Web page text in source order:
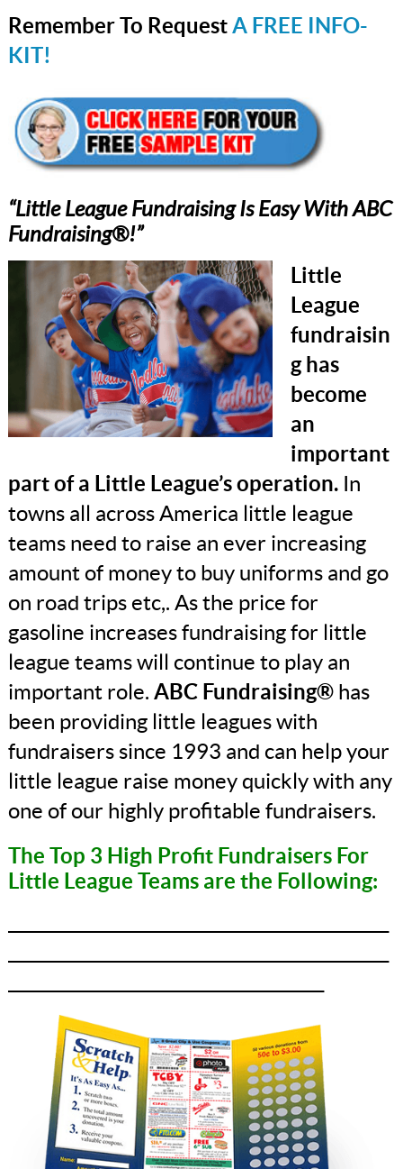
Remember To RequestA FREE INFO-
KIT!
“Little League Fundraising Is Easy With ABC
Fundraising®!”
Little
League
fundraisin
g has
become
an
important
part of a Little League’s operation.In
towns all across America little league
teams need to raise an ever increasing
amount of money to buy uniforms and go
on road trips etc,. As the price for
gasoline increases fundraising for little
league teams will continue to play an
important role. ABC Fundraising®has
been providing little leagues with
fundraisers since 1993 and can help your
little league raise money quickly with any
one of our highly profitable fundraisers.
The Top 3 High Profit Fundraisers For
Little League Teams are the Following: